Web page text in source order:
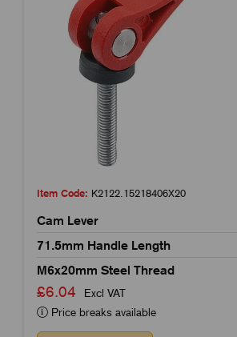
Item Code: K2122.15218406X20
Cam Lever
71.5mm Handle Length
M6x20mm Steel Thread
£6.04
Excl VAT
Price breaks available